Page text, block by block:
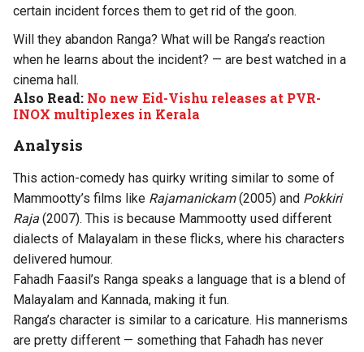
certain incident forces them to get rid of the goon.
Will they abandon Ranga? What will be Ranga’s reaction
when he learns about the incident? — are best watched in a
cinema hall.
Also Read: No new Eid-Vishu releases at PVR-
INOX multiplexes in Kerala
Analysis
This action-comedy has quirky writing similar to some of
Mammootty’s films like Rajamanickam(2005) and Pokkiri
Raja (2007). This is because Mammootty used different
dialects of Malayalam in these flicks, where his characters
delivered humour.
Fahadh Faasil’s Ranga speaks a language that is a blend of
Malayalam and Kannada, making it fun.
Ranga’s character is similar to a caricature. His mannerisms
are pretty different — something that Fahadh has never